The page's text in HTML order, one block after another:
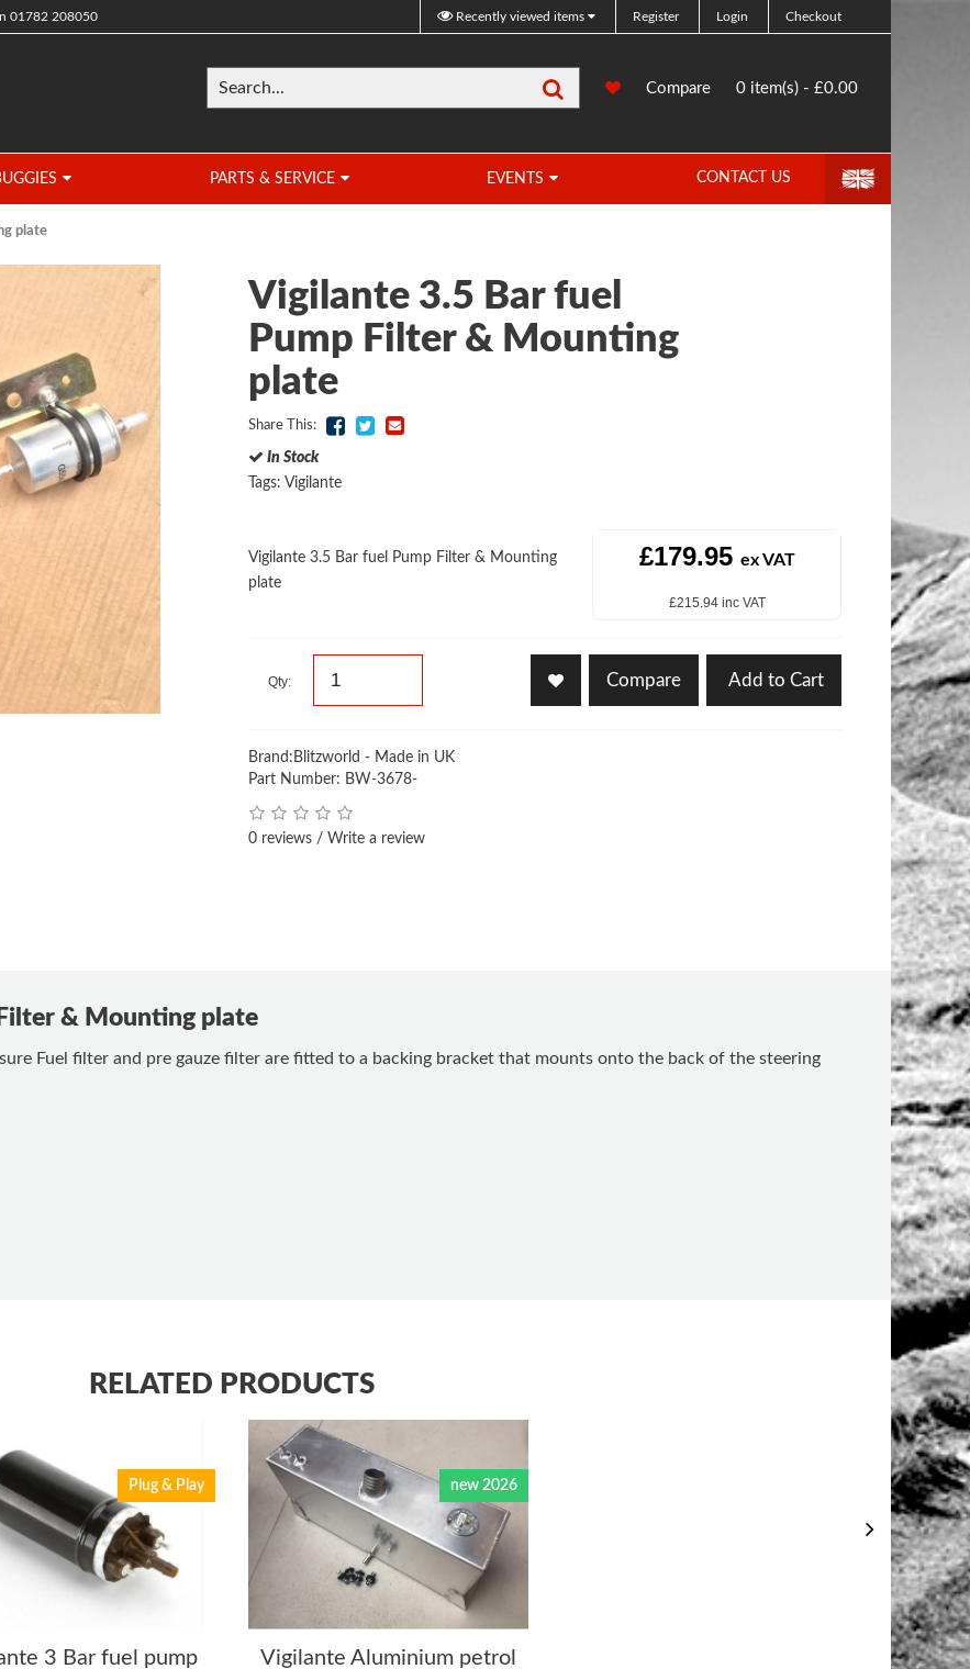
01782 208050 Recently viewed items Register Login Checkout
Search0 CompareCompare
0 item(s) - £0.00
PARTS & SERVICE EVENTS CONTACT US
plate
Vigilante 3.5 Bar fuel
Pump Filter & Mounting
plate
Share This:
In Stock
Tags: Vigilante
£179.95 ex VAT
£215.94 inc VAT
Vigilante 3.5 Bar fuel Pump Filter & Mounting
plate
Qty: Compare Add to Cart
Brand: Blitzworld - Made in UK
Part Number: BW-3678-
0 reviews / Write a review
& Mounting plate
Fuel filter and pre gauze filter are fitted to a backing bracket that mounts onto the back of the steering
RELATED PRODUCTS
3 Bar fuel pump
Plug & Play
Vigilante Aluminium petrol
new 2026